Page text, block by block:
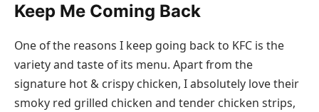
Keep Me Coming Back
One of the reasons I keep going back to KFC is the
variety and taste of its menu. Apart from the
signature hot & crispy chicken, I absolutely love their
smoky red grilled chicken and tender chicken strips,